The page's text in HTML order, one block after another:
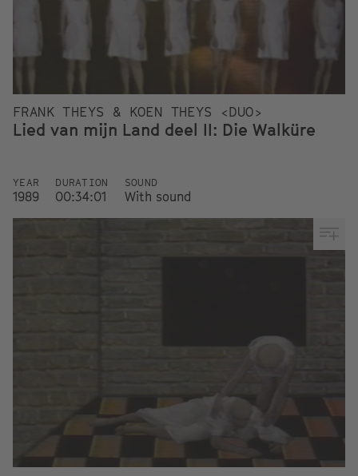
FRANK THEYS & KOEN THEYS <DUO>
Lied van mijn Land deel II: Die Walküre
YEAR
1989
DURATION
00:34:01
SOUND
With sound